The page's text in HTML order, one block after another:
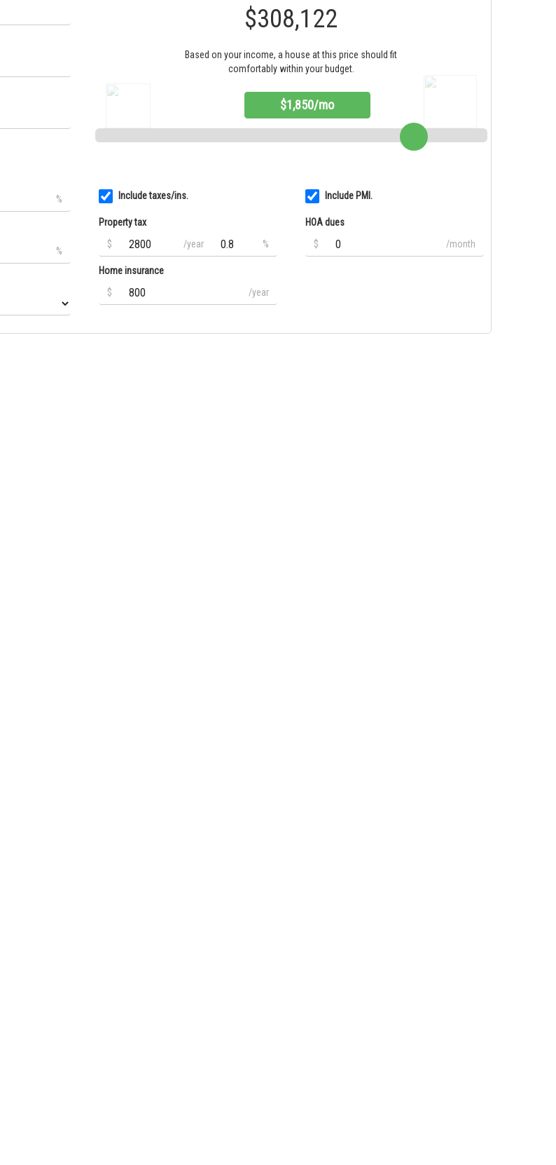
$308,122
Based on your income, a house at this price should fit
comfortably within your budget.
$1,850/mo
%
%
Include taxes/ins.
Property tax
$
/year %
Home insurance
$
/year
Include PMI.
HOA dues
$
/month